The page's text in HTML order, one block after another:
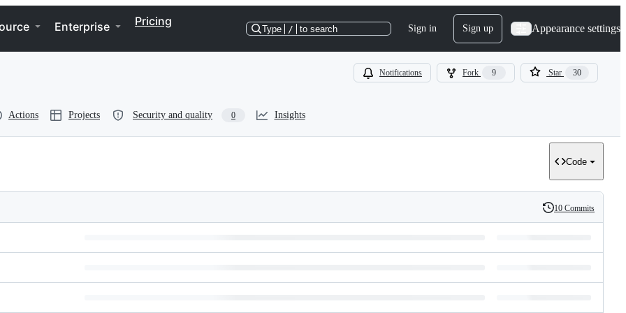
Enterprise Pricing
Type / to search Sign in Sign up Appearance settings
Notifications Fork 9 Star 30
Actions Projects Security and quality 0 Insights
Code
History
10 Commits